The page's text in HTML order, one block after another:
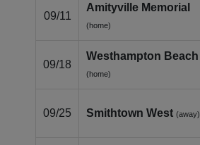
09/11
Amityville Memorial
(home)
09/18
Westhampton Beach
(home)
09/25 Smithtown West (away)